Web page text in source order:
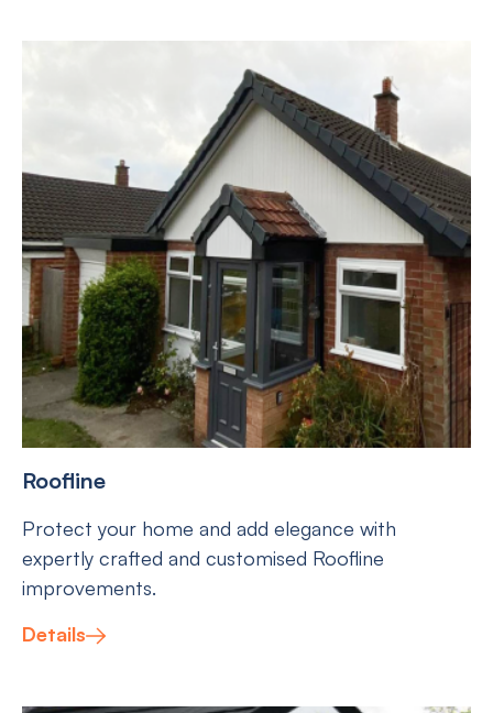
Roofline
Protect your home and add elegance with
expertly crafted and customised Roofline
improvements.
Details